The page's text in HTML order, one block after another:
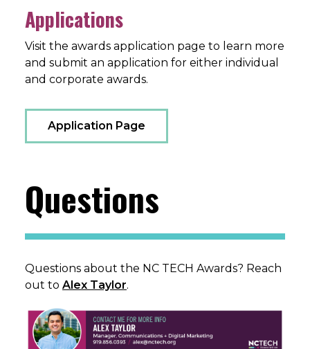
Applications
Visit the awards application page to learn more
and submit an application for either individual
and corporate awards.
Application Page
Questions
Questions about the NC TECH Awards? Reach
out to Alex Taylor.